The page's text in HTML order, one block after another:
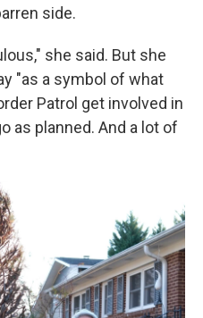
side.
she said. But she
"as a symbol of what
Patrol get involved in
as planned. And a lot of